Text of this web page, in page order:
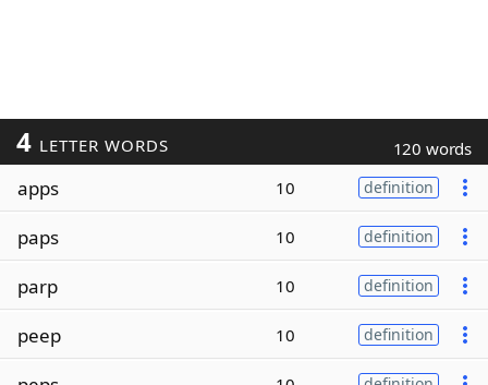
4 LETTER WORDS 120 words
apps 10 definition
paps 10 definition
parp 10 definition
peep 10 definition